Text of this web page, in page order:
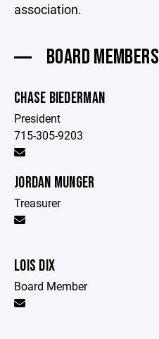
association.
BOARD MEMBERS
CHASE BIEDERMAN
President
715-305-9203
JORDAN MUNGER
Treasurer
LOIS DIX
Board Member